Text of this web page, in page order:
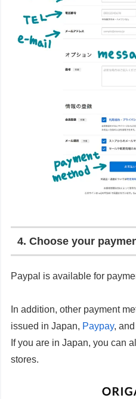
4. Choose your
Paypal is available for
In addition, other payment
issued in Japan, Paypay, and
If you are in Japan, you can
stores.